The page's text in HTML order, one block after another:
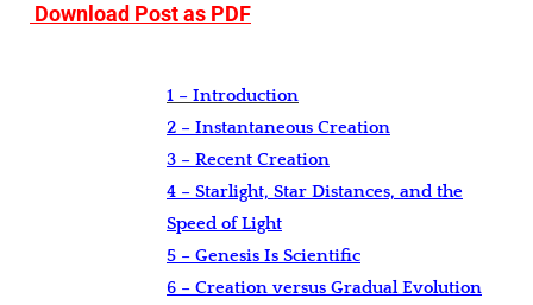
Download Post as PDF
1 – Introduction
2 – Instantaneous Creation
3 – Recent Creation
4 – Starlight, Star Distances, and the
Speed of Light
5 – Genesis Is Scientific
6 – Creation versus Gradual Evolution